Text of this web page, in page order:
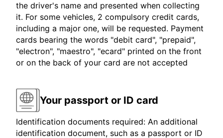
the driver's name and presented when collecting
it. For some vehicles, 2 compulsory credit cards,
including a major one, will be requested. Payment
cards bearing the words "debit card", "prepaid",
"electron", "maestro", "ecard" printed on the front
or on the back of your card are not accepted
Your passport or ID card
Identification documents required: An additional
identification document, such as a passport or ID